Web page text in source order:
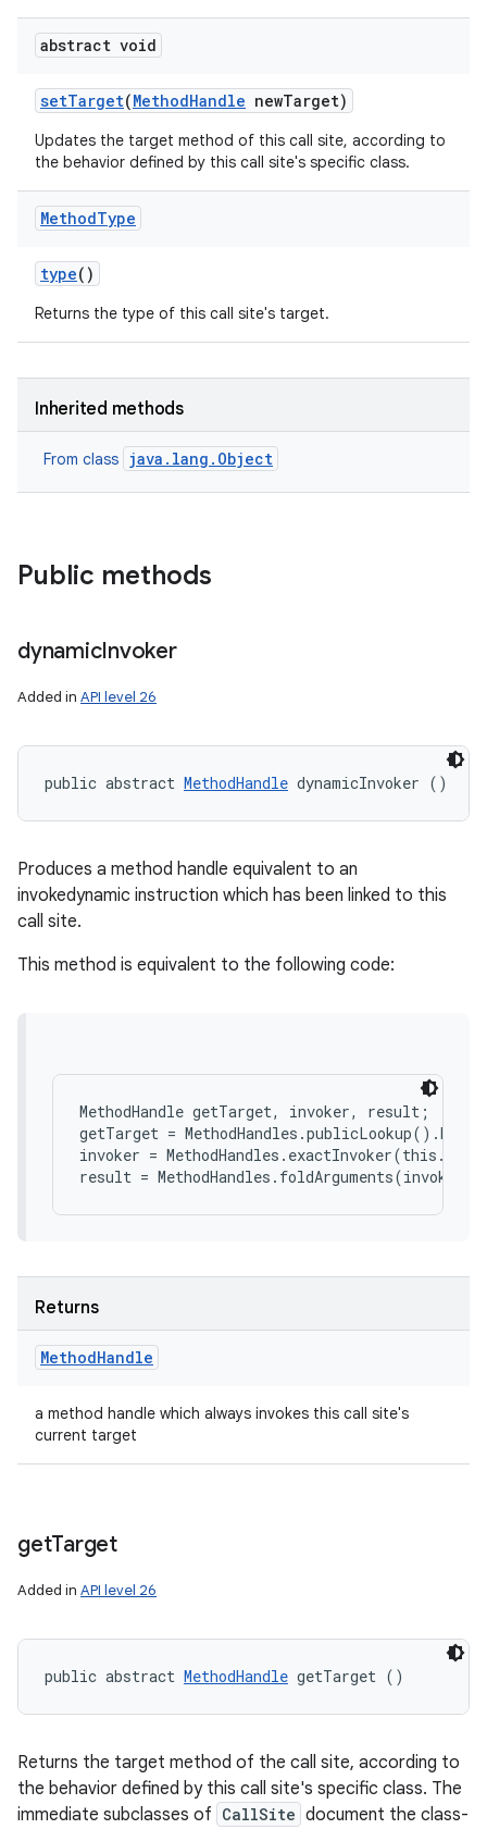
abstract void
setTarget(MethodHandle newTarget)
Updates the target method of this call site, according to
the behavior defined by this call site's specific class.
MethodType
type()
Returns the type of this call site's target.
Inherited methods
From class java.lang.Object
Public methods
dynamicInvoker
Added in API level 26
public abstract MethodHandle dynamicInvoker ()
Produces a method handle equivalent to an
invokedynamic instruction which has been linked to this
call site.
This method is equivalent to the following code:
MethodHandle getTarget, invoker, result;
getTarget =
invoker =
Returns
MethodHandle
a method handle which always invokes this call site's
current target
getTarget
Added in API level 26
public abstract MethodHandle getTarget ()
Returns the target method of the call site, according to
the behavior defined by this call site's specific class. The
immediate subclasses of CallSite document the class-